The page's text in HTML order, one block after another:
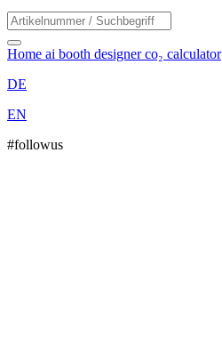
Home ai booth designerco₂ calculator
DE
EN
#followus